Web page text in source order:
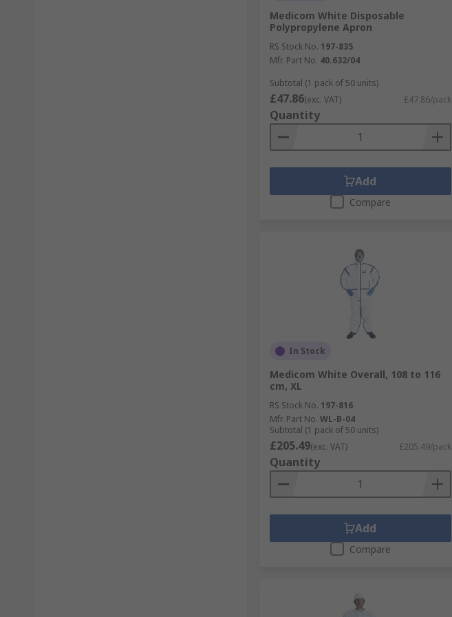
Medicom White Disposable
Polypropylene Apron
RS Stock No. 197-835
Mfr. Part No. 40.632/04
Subtotal (1 pack of 50 units)
£47.86(exc. VAT) £47.86/pack
Quantity
Add
Compare
In Stock
Medicom White Overall, 108 to 116
cm, XL
RS Stock No. 197-816
Mfr. Part No. WL-B-04
Subtotal (1 pack of 50 units)
£205.49(exc. VAT) £205.49/pack
Quantity
Add
Compare